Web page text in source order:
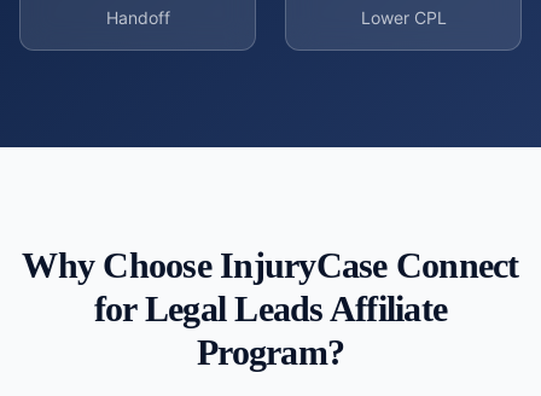
Handoff Lower CPL
Why Choose InjuryCase Connect
forLegal Leads Affiliate
Program?